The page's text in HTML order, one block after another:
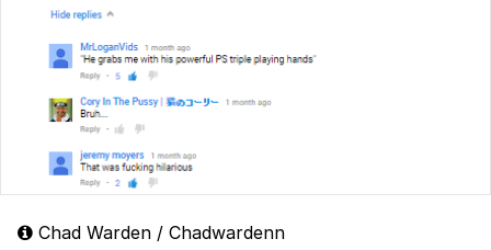
Chad Warden / Chadwardenn